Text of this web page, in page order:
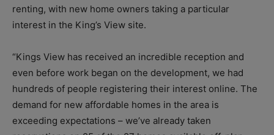
renting, with new home owners taking a particular
interest in the King’s View site.
“Kings View has received an incredible reception and
even before work began on the development, we had
hundreds of people registering their interest online. The
demand for new affordable homes in the area is
exceeding expectations – we’ve already taken